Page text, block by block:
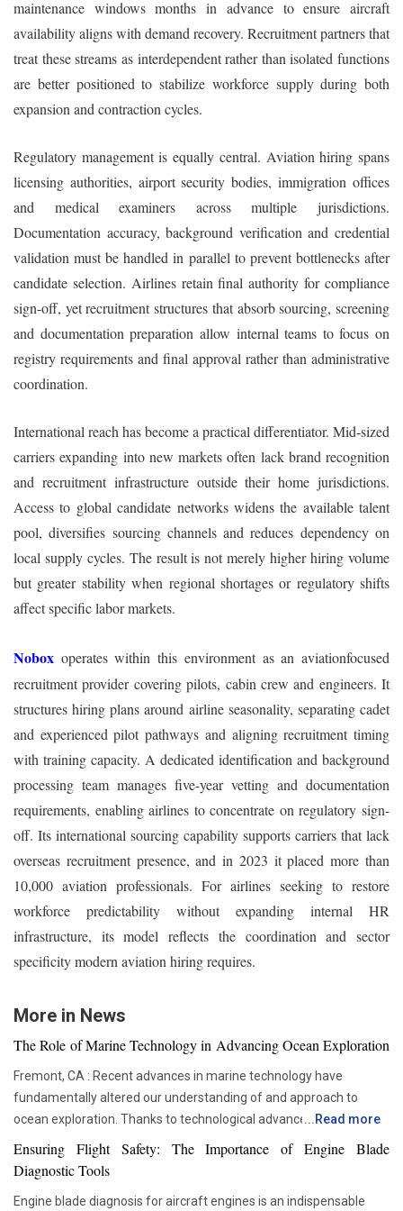
maintenance windows months in advance to ensure aircraft
availability aligns with demand recovery. Recruitment partners that
treat these streams as interdependent rather than isolated functions
are better positioned to stabilize workforce supply during both
expansion and contraction cycles.
Regulatory management is equally central. Aviation hiring spans
licensing authorities, airport security bodies, immigration offices
and medical examiners across multiple jurisdictions.
Documentation accuracy, background verification and credential
validation must be handled in parallel to prevent bottlenecks after
candidate selection. Airlines retain final authority for compliance
sign-off, yet recruitment structures that absorb sourcing, screening
and documentation preparation allow internal teams to focus on
registry requirements and final approval rather than administrative
coordination.
International reach has become a practical differentiator. Mid-sized
carriers expanding into new markets often lack brand recognition
and recruitment infrastructure outside their home jurisdictions.
Access to global candidate networks widens the available talent
pool, diversifies sourcing channels and reduces dependency on
local supply cycles. The result is not merely higher hiring volume
but greater stability when regional shortages or regulatory shifts
affect specific labor markets.
Nobox operates within this environment as an aviationfocused
recruitment provider covering pilots, cabin crew and engineers. It
structures hiring plans around airline seasonality, separating cadet
and experienced pilot pathways and aligning recruitment timing
with training capacity. A dedicated identification and background
processing team manages five-year vetting and documentation
requirements, enabling airlines to concentrate on regulatory sign-
off. Its international sourcing capability supports carriers that lack
overseas recruitment presence, and in 2023 it placed more than
10,000 aviation professionals. For airlines seeking to restore
workforce predictability without expanding internal HR
infrastructure, its model reflects the coordination and sector
specificity modern aviation hiring requires.
More in News
The Role of Marine Technology in Advancing Ocean Exploration
Fremont, CA : Recent advances in marine technology have
fundamentally altered our understanding of and approach to
ocean exploration. Thanks to technological advancements,
researchers and scientists now have access to advanced
instruments that enable more thorough and in-depth ocean
studies. In addition to assisting us in solving the deep mysteries,
these advances are crucial in tackling issues like resource
... Read more
Ensuring Flight Safety: The Importance of Engine Blade
Diagnostic Tools
Engine blade diagnosis for aircraft engines is an indispensable